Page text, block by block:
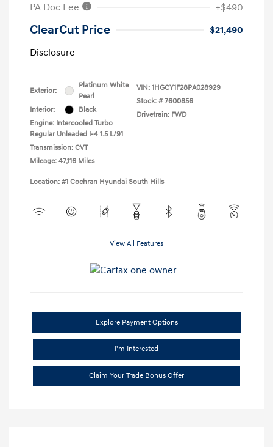
PA Doc Fee
+$490
ClearCut Price
$21,490
Disclosure
Exterior:
Platinum White
Pearl
Interior:
Black
Engine: Intercooled Turbo
Regular Unleaded I-4 1.5 L/91
Transmission: CVT
Mileage: 47,116 Miles
VIN: 1HGCY1F28PA028929
Stock: # 7600856
Drivetrain: FWD
Location: #1 Cochran Hyundai South Hills
View All Features
Explore Payment Options
I'm Interested
Claim Your Trade Bonus Offer